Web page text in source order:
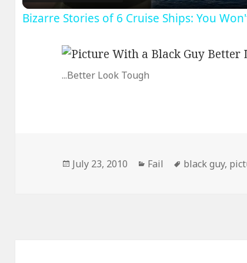
Bizarre Stories of 6 Cruise Ships: You
...Better Look Tough
Posted
July 23, 2010 Categories
Fail Tags
black guy,